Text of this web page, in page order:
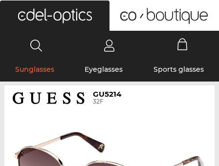
Sunglasses Eyeglasses Sports glasses
GU5214
32F